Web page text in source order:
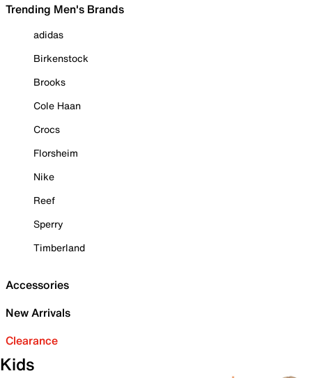
Trending Men's Brands
adidas
Birkenstock
Brooks
Cole Haan
Crocs
Florsheim
Nike
Reef
Sperry
Timberland
Accessories
New Arrivals
Clearance
Kids